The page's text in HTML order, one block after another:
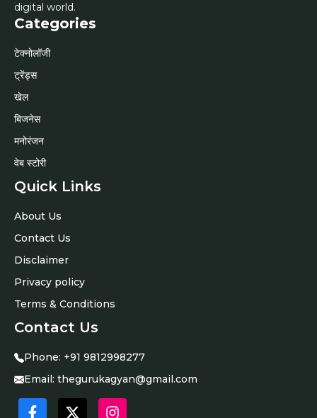
digital world.
Categories
टेक्नोलॉजी
ट्रेंड्स
खेल
बिजनेस
मनोरंजन
वेब स्टोरी
Quick Links
About Us
Contact Us
Disclaimer
Privacy policy
Terms & Conditions
Contact Us
Phone: +91 9812998277
Email: thegurukagyan@gmail.com